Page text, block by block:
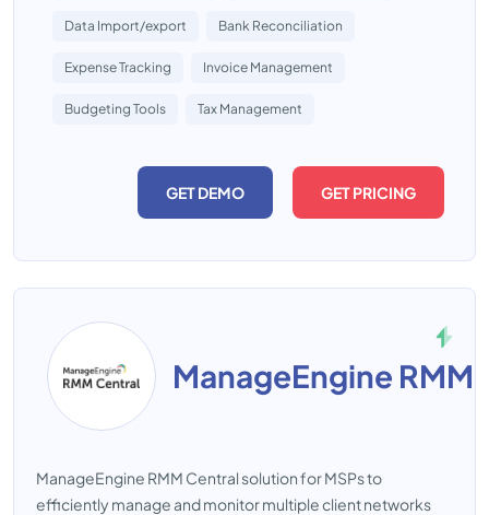
Data Import/export Bank Reconciliation
Expense Tracking Invoice Management
Budgeting Tools Tax Management
GET DEMO GET PRICING
ManageEngine RMM
ManageEngine RMM Central solution for MSPs to
efficiently manage and monitor multiple client networks